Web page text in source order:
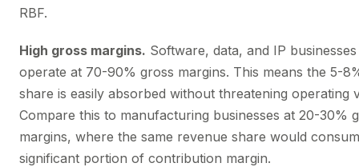
RBF.
High gross margins. Software, data, and IP
operate at 70-90% gross margins. This means the 5-
share is easily absorbed without threatening operating
Compare this to manufacturing businesses at 20-30%
margins, where the same revenue share would
significant portion of contribution margin.